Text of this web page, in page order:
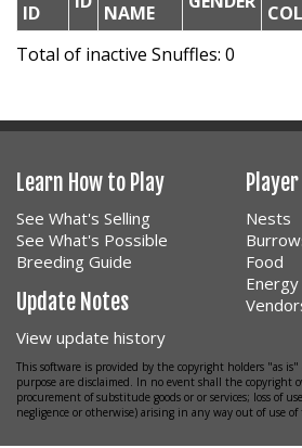
ID
NAME
Total of inactive Snuffles: 0
Learn How to Play
See What's Selling
See What's Possible
Breeding Guide
Update Notes
View update history
Nests
Food
Energy
This software is provided by the copyright holders "as
purpose are disclaimed. In no event shall the
procurement of substitude goods or or services; loss
negligence or otherwise) arising in any way out of use